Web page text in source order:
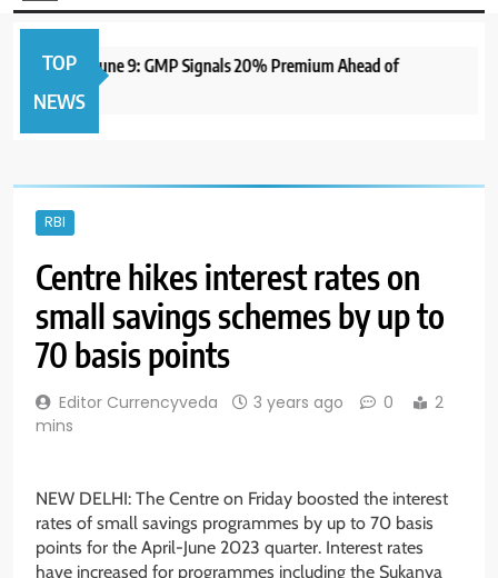
TOP
NEWS
to Open June 9: GMP Signals 20% Premium Ahead of
RBI
Centre hikes interest rates on
small savings schemes by up to
70 basis points
Editor Currencyveda 3 years ago 0
2
mins
NEW DELHI: The Centre on Friday boosted the interest
rates of small savings programmes by up to 70 basis
points for the April-June 2023 quarter. Interest rates
have increased for programmes including the Sukanya